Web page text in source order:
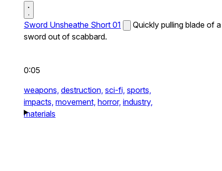
Sword Unsheathe Short 01
Quickly pulling blade of a
sword out of scabbard.
0:05
weapons, destruction, sci-fi, sports,
impacts, movement, horror, industry,
materials